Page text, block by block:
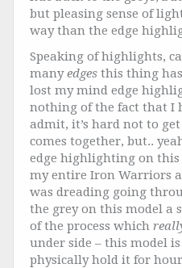
but pleasing sense of
way than the edge
Speaking of highlights,
manyedges this thing
lost my mind edge
nothing of the fact that I
admit, it’s hard not to
comes together, but..
edge highlighting on
my entire Iron Warriors
was dreading going
the grey on this model a
of the process which
under side – this model is
physically hold it for